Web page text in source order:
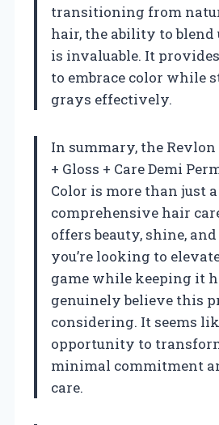
transitioning from
hair, the ability to blend
is invaluable. It
to embrace color while
grays effectively.
In summary, the
+ Gloss + Care Demi
Color is more than just a
comprehensive hair
offers beauty, shine,
you’re looking to
game while keeping it
genuinely believe this
considering. It seems
opportunity to
minimal commitment
care.